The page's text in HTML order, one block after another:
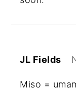
JL Fields
Miso =